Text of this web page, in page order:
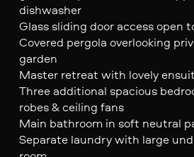
dishwasher
Glass sliding door access open
Covered pergola overlooking
garden
Master retreat with lovely
Three additional spacious
robes & ceiling fans
Main bathroom in soft neutral
Separate laundry with large